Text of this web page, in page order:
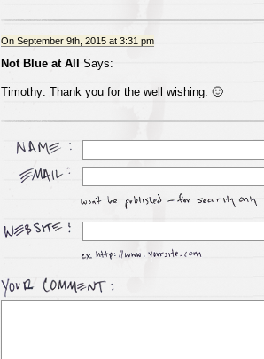
On September 9th, 2015 at 3:31 pm
Not Blue at All Says:
Timothy: Thank you for the well wishing. 🙂